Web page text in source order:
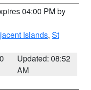
04:00 PM by
Islands, St
Updated: 08:52
AM